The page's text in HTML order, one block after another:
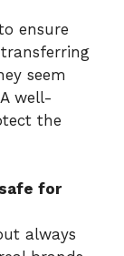
ensure
seem
well-
the
for
always